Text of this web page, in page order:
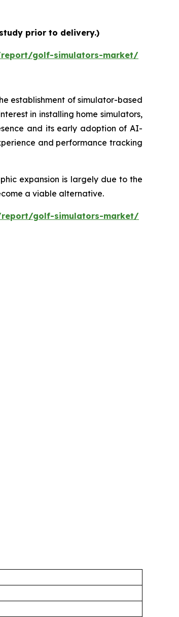
prior to delivery.)
report/golf-simulators-market/
establishment of simulator-based
in installing home simulators,
and its early adoption of AI-
and performance tracking
expansion is largely due to the
a viable alternative.
report/golf-simulators-market/